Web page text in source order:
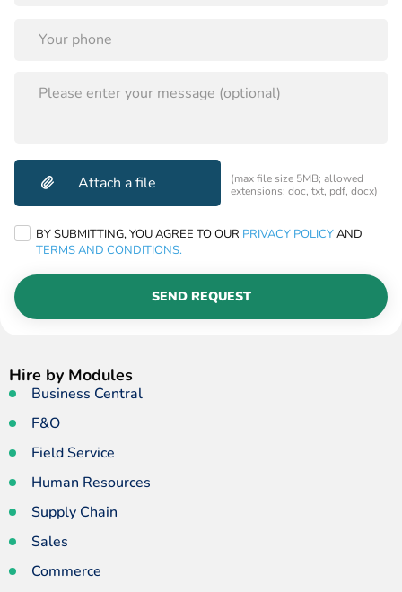
PLEASE
LEAVE
FIELD
(max file size 5MB; allowed
extensions: doc, txt, pdf, docx)
BY SUBMITTING, YOU AGREE TO OUR PRIVACY POLICYAND
TERMS AND CONDITIONS.
SEND REQUEST
Hire by Modules
Business Central
F&O
Field Service
Human Resources
Supply Chain
Sales
Commerce